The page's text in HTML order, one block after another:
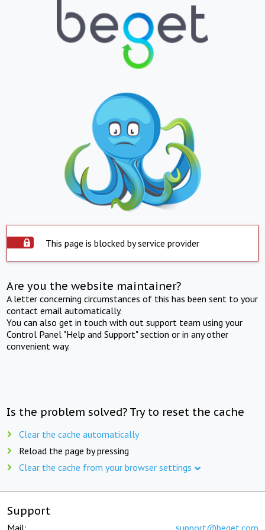
This page is blocked by service provider
Are you the website maintainer?
A letter concerning circumstances of this has been sent to your
contact email automatically.
You can also get in touch with out support team using your
Control Panel "Help and Support" section or in any other
convenient way.
Is the problem solved? Try to reset the cache
Clear the cache automatically
Reload the page by pressing
Clear the cache from your browser settings
Support
Mail: support@beget.com